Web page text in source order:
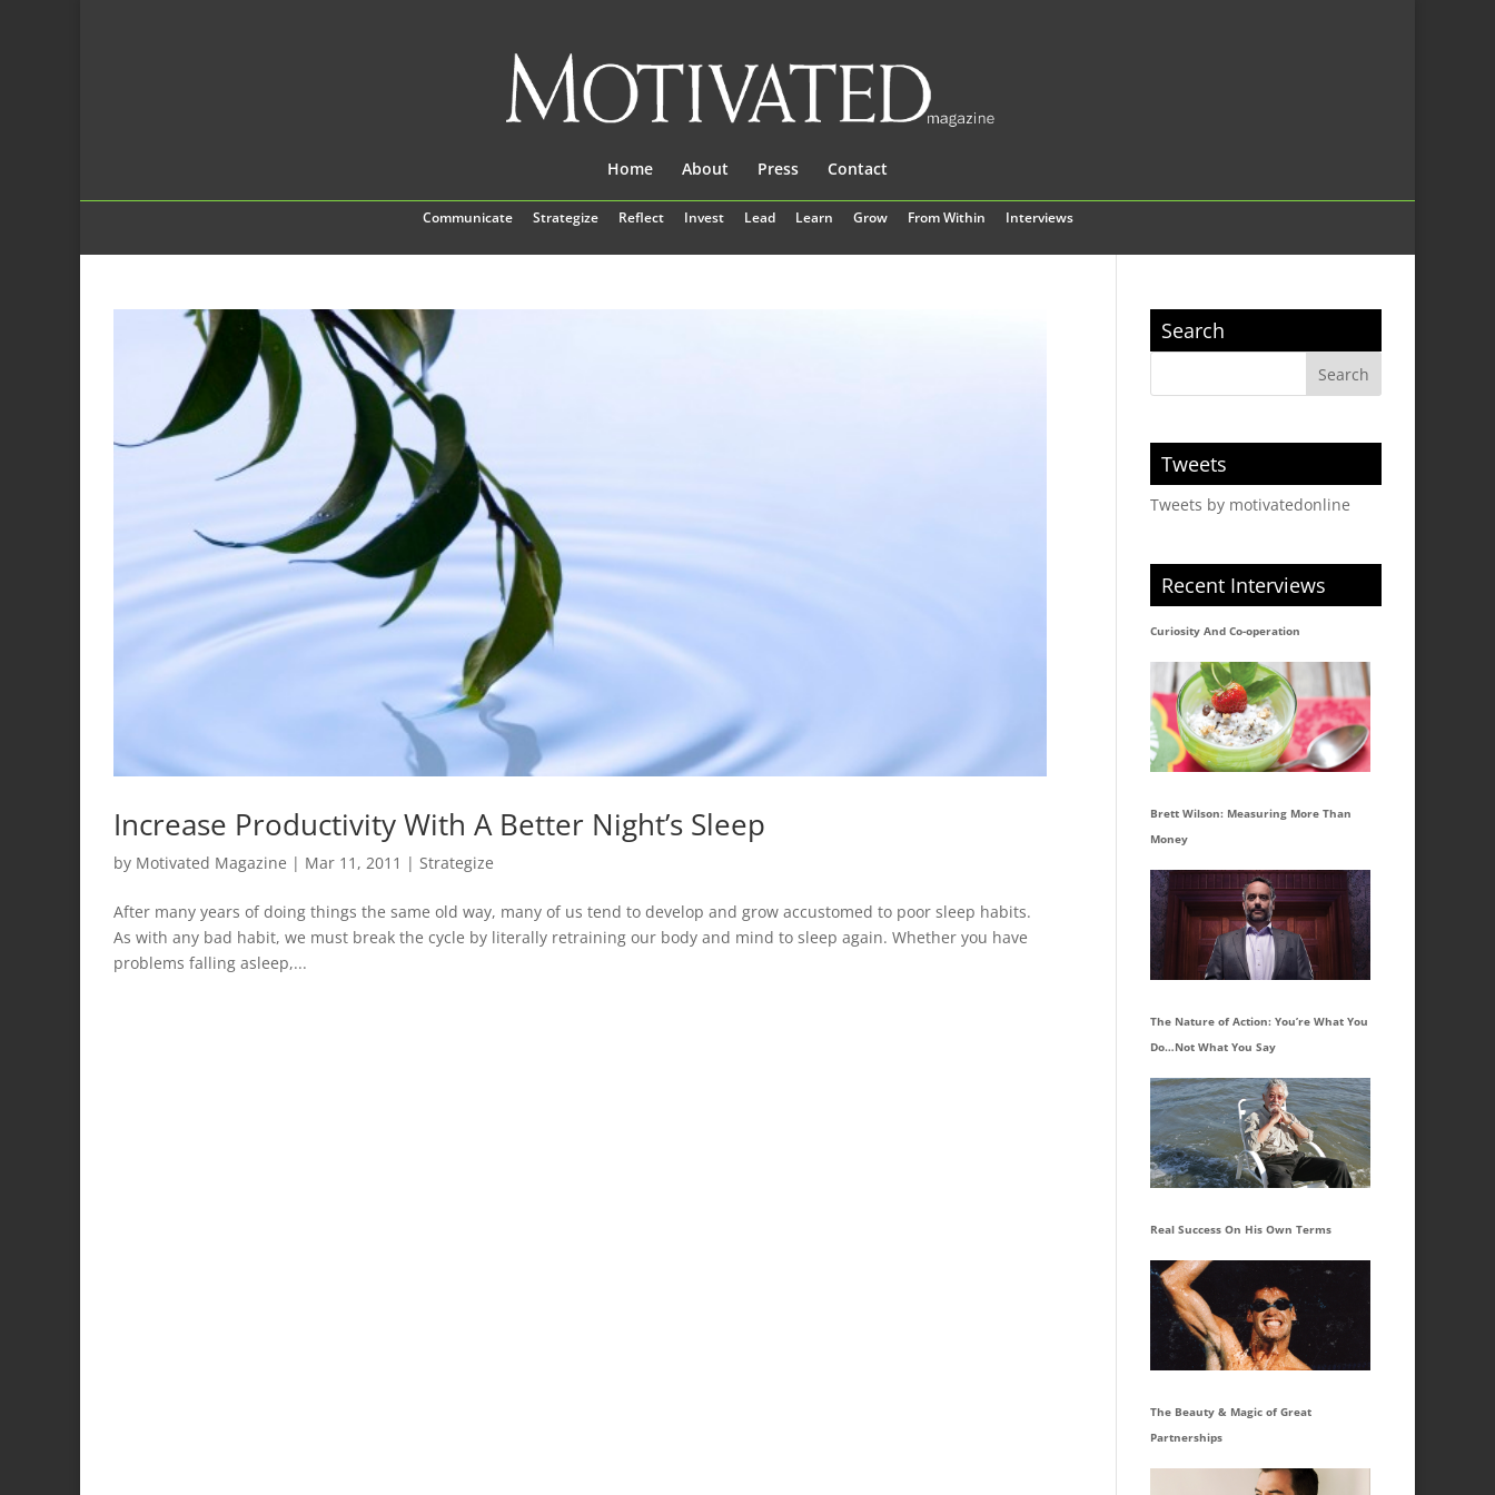
Communicate Strategize Reflect Invest Lead Learn Grow From Within Interviews
Home About Press Contact
Increase Productivity With A Better Night’s Sleep
by Motivated Magazine | Mar 11, 2011 | Strategize
After many years of doing things the same old way, many of us tend to develop and grow accustomed to poor sleep habits.
As with any bad habit, we must break the cycle by literally retraining our body and mind to sleep again. Whether you have
problems falling asleep,...
Search
Tweets
Tweets by motivatedonline
Recent Interviews
Curiosity And Co-operation
Brett Wilson: Measuring More Than
Money
The Nature of Action: You’re What You
Do…Not What You Say
Real Success On His Own Terms
The Beauty & Magic of Great
Partnerships